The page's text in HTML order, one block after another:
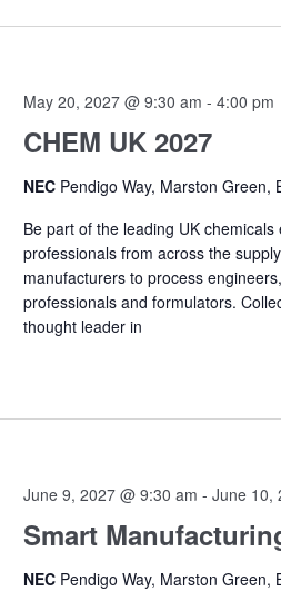
CHEM UK 2027
May 20, 2027 @ 9:30 am - 4:00 pm
NEC Pendigo Way, Marston Green,
Be part of the leading UK
professionals from across the
manufacturers to process
professionals and formulators.
thought leader in
Smart
June 9, 2027 @ 9:30 am - June 10,
NEC Pendigo Way, Marston Green,